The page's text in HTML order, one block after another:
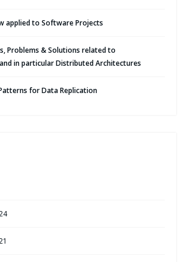
applied to Software Projects
Problems & Solutions related to
in particular Distributed Architectures
for Data Replication